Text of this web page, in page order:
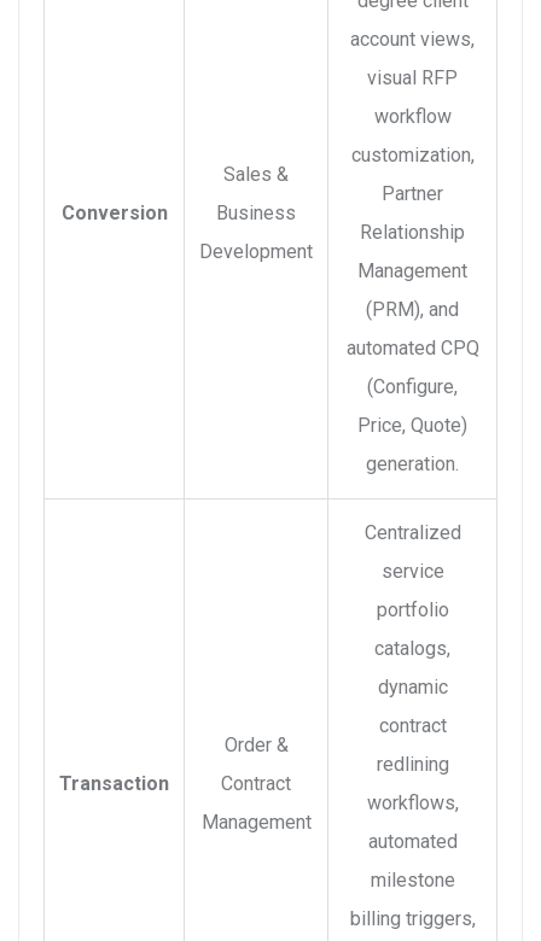
Conversion
Sales &
Business
Development
account views,
visual RFP
workflow
customization,
Partner
Relationship
Management
(PRM), and
automated CPQ
(Configure,
Price, Quote)
generation.
Transaction
Order &
Contract
Management
Centralized
service
portfolio
catalogs,
dynamic
contract
redlining
workflows,
automated
milestone
billing triggers,